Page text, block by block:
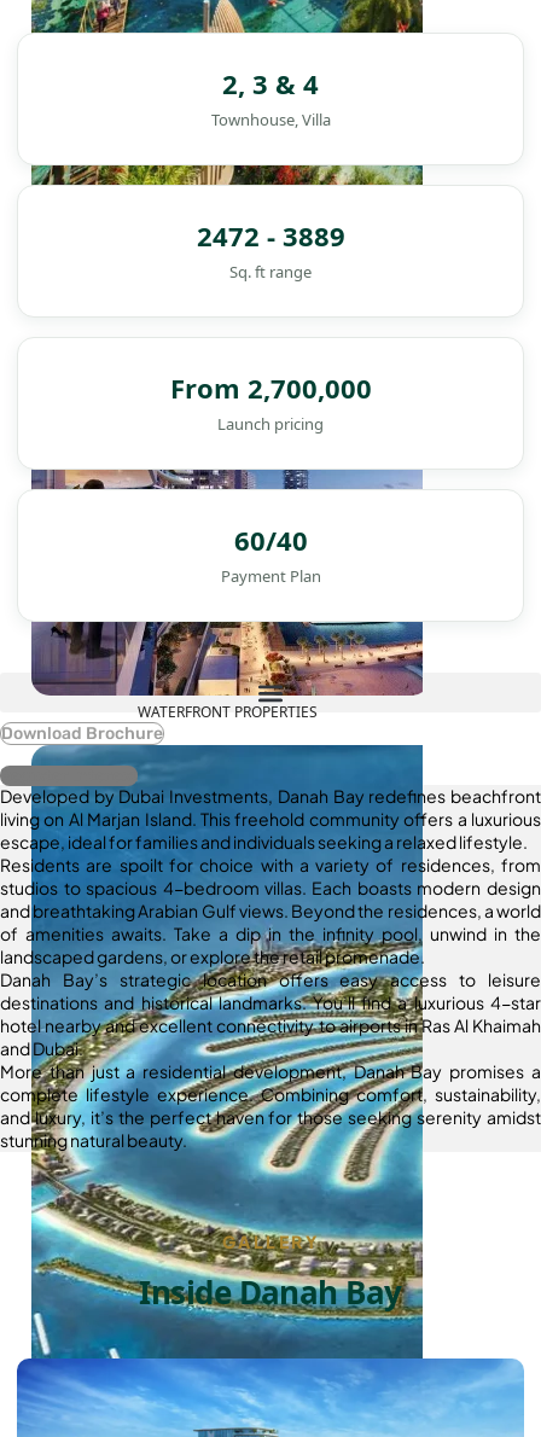
DAMAC ISLANDS
WATERFRONT PROPERTIES
2, 3 & 4
Townhouse, Villa
2472 - 3889
Sq. ft range
From 2,700,000
Launch pricing
60/40
Payment Plan
Download Brochure
Register Interest
Developed by Dubai Investments, Danah Bay redefines beachfront
living on Al Marjan Island. This freehold community offers a luxurious
escape, ideal for families and individuals seeking a relaxed lifestyle.
Residents are spoilt for choice with a variety of residences, from
studios to spacious 4-bedroom villas. Each boasts modern design
and breathtaking Arabian Gulf views. Beyond the residences, a world
of amenities awaits. Take a dip in the infinity pool, unwind in the
landscaped gardens, or explore the retail promenade.
Danah Bay’s strategic location offers easy access to leisure
destinations and historical landmarks. You’ll find a luxurious 4-star
hotel nearby and excellent connectivity to airports in Ras Al Khaimah
and Dubai.
More than just a residential development, Danah Bay promises a
complete lifestyle experience. Combining comfort, sustainability,
and luxury, it’s the perfect haven for those seeking serenity amidst
stunning natural beauty.
GALLERY
Inside Danah Bay